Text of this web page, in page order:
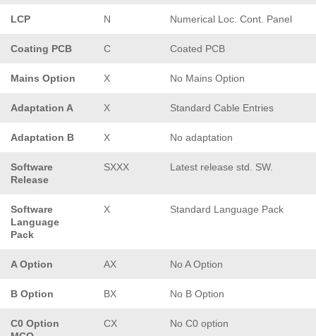
LCP N Numerical Loc. Cont. Panel
Coating PCB C Coated PCB
Mains Option X No Mains Option
Adaptation A X Standard Cable Entries
Adaptation B X No adaptation
Software
Release
SXXX Latest release std. SW.
Software
Language
Pack
X Standard Language Pack
A Option AX No A Option
B Option BX No B Option
C0 Option
CX No C0 option